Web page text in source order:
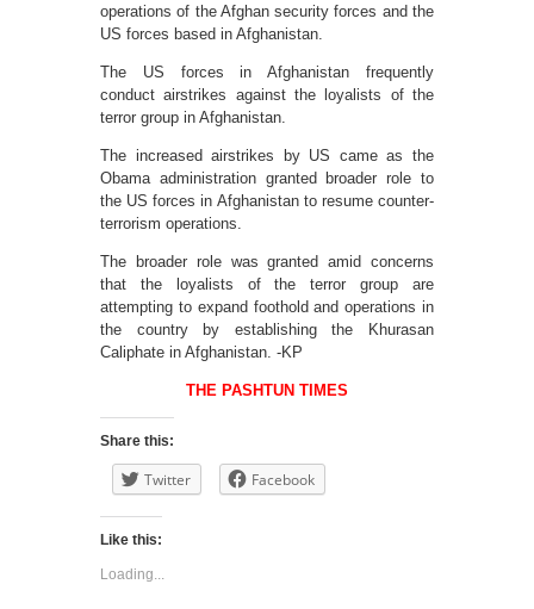
operations of the Afghan security forces and the
US forces based in Afghanistan.
The US forces in Afghanistan frequently
conduct airstrikes against the loyalists of the
terror group in Afghanistan.
The increased airstrikes by US came as the
Obama administration granted broader role to
the US forces in Afghanistan to resume counter-
terrorism operations.
The broader role was granted amid concerns
that the loyalists of the terror group are
attempting to expand foothold and operations in
the country by establishing the Khurasan
Caliphate in Afghanistan. -KP
THE PASHTUN TIMES
Share this:
Twitter Facebook
Like this:
Loading...